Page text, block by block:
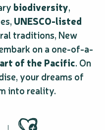
biodiversity,
UNESCO-listed
traditions, New
on a one-of-a-
of the Pacific. On
your dreams of
into reality.
Ajouter aux favoris